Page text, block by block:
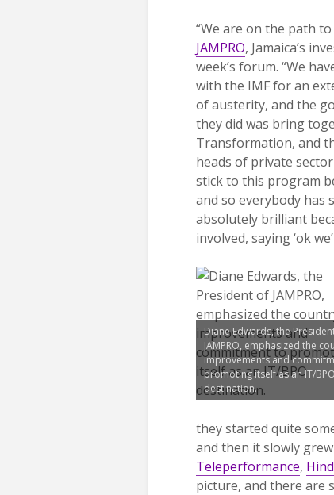
“We are on the path
JAMPRO, Jamaica’s
week’s forum. “We
with the IMF for an
of austerity, and the
they did was bring
Transformation, and
heads of private
stick to this program
and so everybody has
absolutely brilliant
involved, saying ‘ok
Diane Edwards, the
JAMPRO, emphasized the
improvements and
promoting itself as an IT/BPO
destination.
they started quite
and then it slowly
Teleperformance,
picture, and there are